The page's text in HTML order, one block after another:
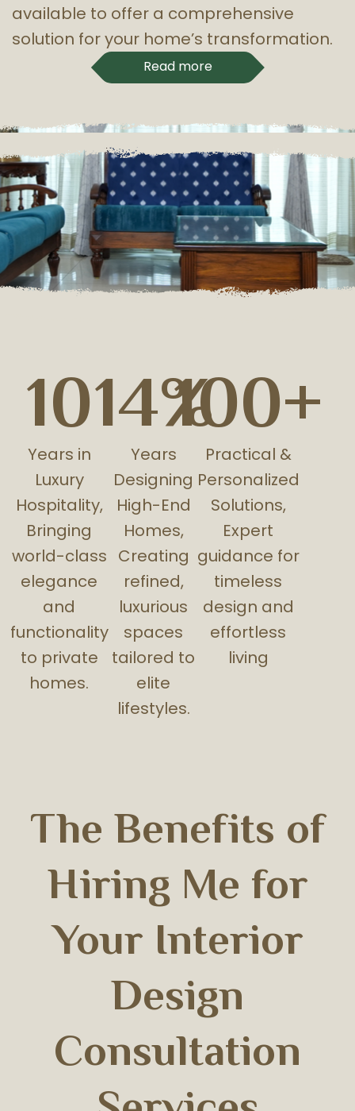
available to offer a comprehensive
solution for your home’s transformation.
Read more
10
Years in
Luxury
Hospitality,
Bringing
world-class
elegance
and
functionality
to private
homes.
14%
Years
Designing
High-End
Homes,
Creating
refined,
luxurious
spaces
tailored to
elite
lifestyles.
100+
Practical &
Personalized
Solutions,
Expert
guidance for
timeless
design and
effortless
living
The Benefits of
Hiring Me for
Your Interior
Design
Consultation